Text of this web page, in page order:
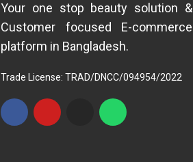
Your one stop beauty solution &
Customer focused E-commerce
platform in Bangladesh.
Trade License: TRAD/DNCC/094954/2022